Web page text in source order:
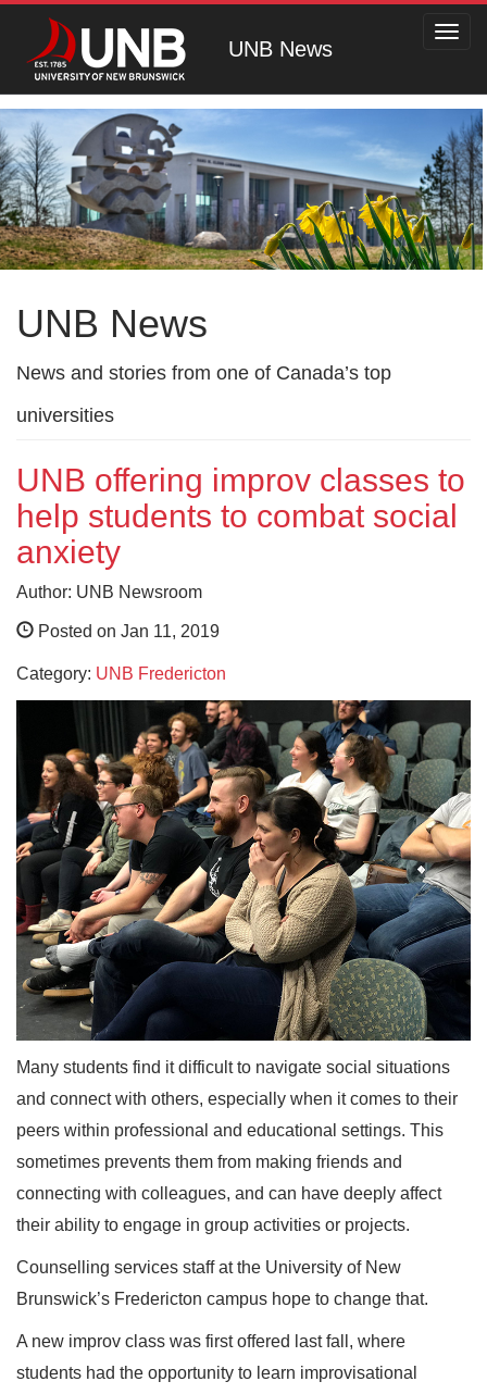
UNB News
UNB News
News and stories from one of Canada’s top
universities
UNB offering improv classes to
help students to combat social
anxiety
Author: UNB Newsroom
Posted on Jan 11, 2019
Category: UNB Fredericton
Many students find it difficult to navigate social situations
and connect with others, especially when it comes to their
peers within professional and educational settings. This
sometimes prevents them from making friends and
connecting with colleagues, and can have deeply affect
their ability to engage in group activities or projects.
Counselling services staff at the University of New
Brunswick’s Fredericton campus hope to change that.
A new improv class was first offered last fall, where
students had the opportunity to learn improvisational